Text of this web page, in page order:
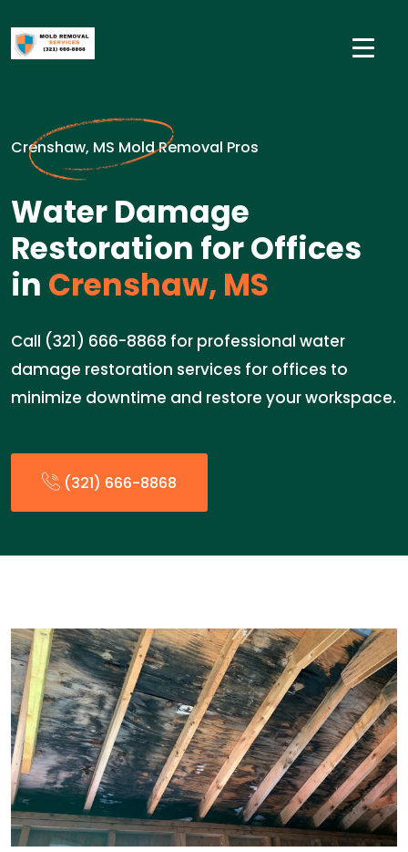
Crenshaw, MS Mold Removal Pros
Water Damage
Restoration for Offices
in Crenshaw, MS
Call (321) 666-8868 for professional water
damage restoration services for offices to
minimize downtime and restore your workspace.
(321) 666-8868